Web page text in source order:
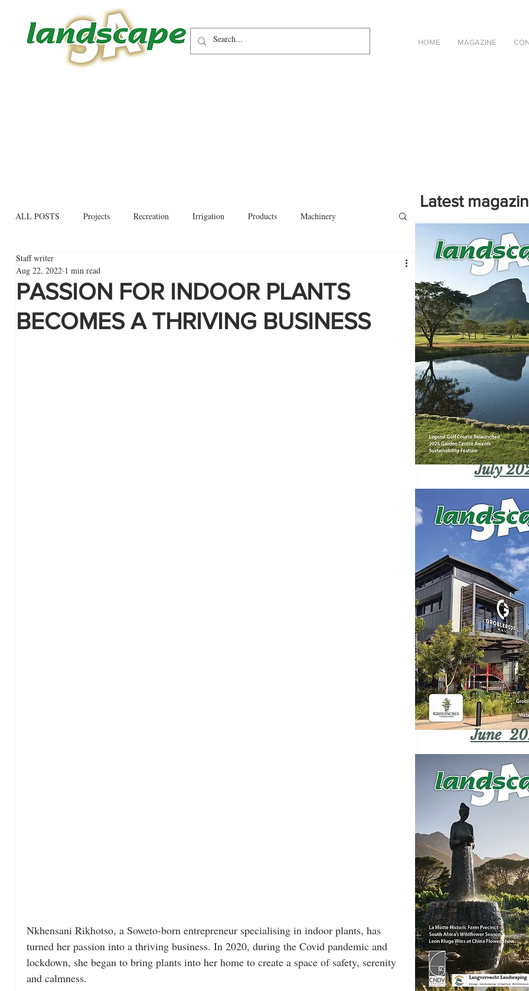
HOME MAGAZINE
ALL POSTS Projects Recreation Irrigation Products Machinery
Allied trades
PASSION FOR INDOOR PLANTS
BECOMES A THRIVING BUSINESS
Staff writer
Aug 22, 2022 1 min read
Nkhensani Rikhotso, a Soweto-born entrepreneur specialising in indoor plants, has
turned her passion into a thriving business. In 2020, during the Covid pandemic and
lockdown, she began to bring plants into her home to create a space of safety, serenity
and calmness.
Latest
Click on the cover to read
magazine in an online eBook
July
June